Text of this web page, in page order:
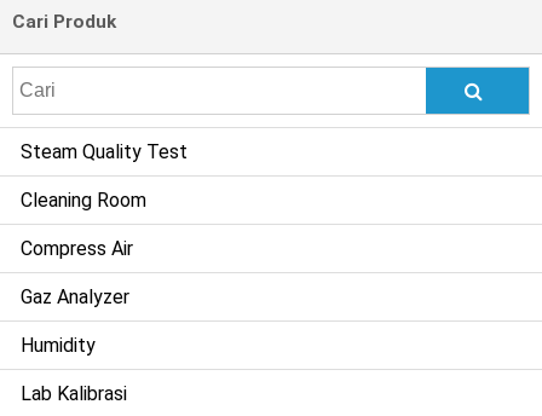
Cari Produk
Search
for:
Steam Quality Test
Cleaning Room
Compress Air
Gaz Analyzer
Humidity
Lab Kalibrasi